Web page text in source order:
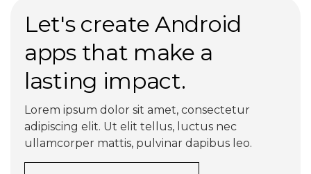
Let's create Android
apps that make a
lasting impact.
Lorem ipsum dolor sit amet, consectetur
adipiscing elit. Ut elit tellus, luctus nec
ullamcorper mattis, pulvinar dapibus leo.